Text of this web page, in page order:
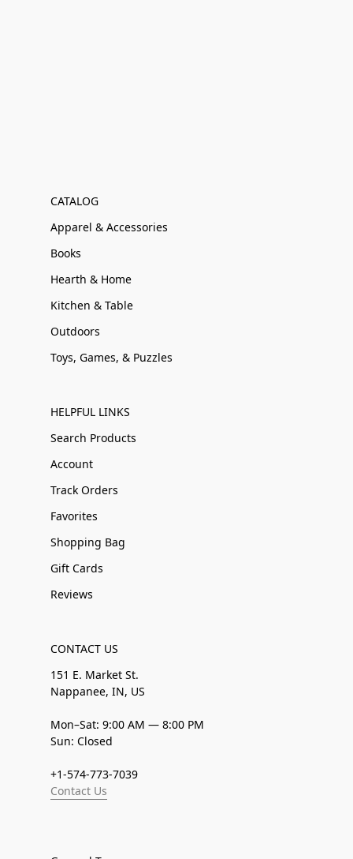
CATALOG
Apparel & Accessories
Books
Hearth & Home
Kitchen & Table
Outdoors
Toys, Games, & Puzzles
HELPFUL LINKS
Search Products
Account
Track Orders
Favorites
Shopping Bag
Gift Cards
Reviews
CONTACT US
151 E. Market St.
Nappanee, IN, US
Mon–Sat: 9:00 AM — 8:00 PM
Sun: Closed
+1-574-773-7039
Contact Us